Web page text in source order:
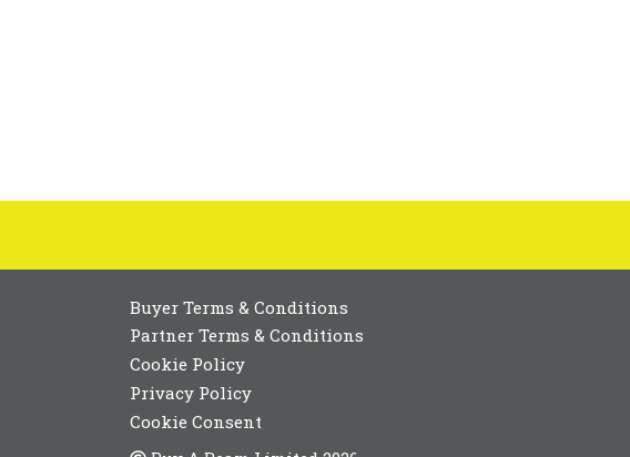
Buyer Terms & Conditions
Partner Terms & Conditions
Cookie Policy
Privacy Policy
Cookie Consent